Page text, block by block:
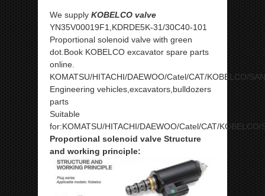
We supply KOBELCO valve
YN35V00019F1,KDRDE5K-31/30C40-101
Proportional solenoid valve with green
dot.Book KOBELCO excavator spare parts
online.
KOMATSU/HITACHI/DAEWOO/Catel/CAT/KOBELCO/
Engineering vehicles,excavators,bulldozers
parts
Suitable
for:KOMATSU/HITACHI/DAEWOO/Catel/CAT/KOBELCO/
Proportional solenoid valve Structure
and working principle: